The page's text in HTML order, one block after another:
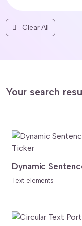
Clear All
Your search
Text elements